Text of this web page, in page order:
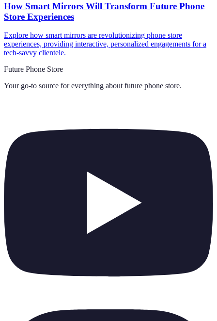
How Smart Mirrors Will Transform Future Phone
Store Experiences
Explore how smart mirrors are revolutionizing phone store
experiences, providing interactive, personalized engagements for a
tech-savvy clientele.
Future Phone Store
Your go-to source for everything about future phone store.